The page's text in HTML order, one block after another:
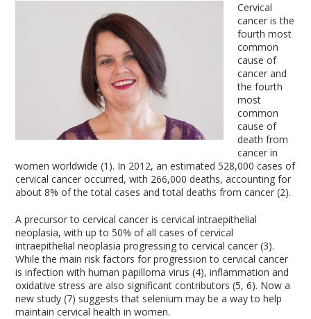
Cervical
cancer is the
fourth most
common
cause of
cancer and
the fourth
most
common
cause of
death from
cancer in
women worldwide (1). In 2012, an estimated 528,000 cases of
cervical cancer occurred, with 266,000 deaths, accounting for
about 8% of the total cases and total deaths from cancer (2).
A precursor to cervical cancer is cervical intraepithelial
neoplasia, with up to 50% of all cases of cervical
intraepithelial neoplasia progressing to cervical cancer (3).
While the main risk factors for progression to cervical cancer
is infection with human papilloma virus (4), inflammation and
oxidative stress are also significant contributors (5, 6). Now a
new study (7) suggests that selenium may be a way to help
maintain cervical health in women.